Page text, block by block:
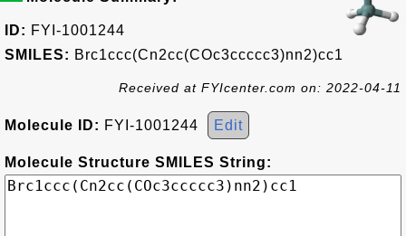
ID: FYI-1001244
SMILES: Brc1ccc(Cn2cc(COc3ccccc3)nn2)cc1
Received at FYIcenter.com on: 2022-04-11
Molecule ID: FYI-1001244 Edit
Molecule Structure SMILES String: